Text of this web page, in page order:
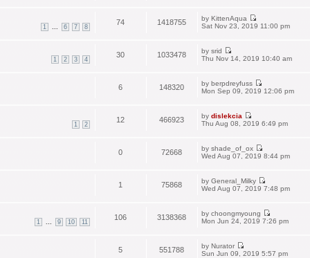
1 6 7 8
74 1418755 by KittenAqua
Sat Nov 23, 2019 11:00 pm
1 2 3 4
30 1033478 by srid
Thu Nov 14, 2019 10:40 am
6 148320 by berpdreyfuss
Mon Sep 09, 2019 12:06 pm
1 2
12 466923 by dislekcia
Thu Aug 08, 2019 6:49 pm
0 72668 by shade_of_ox
Wed Aug 07, 2019 8:44 pm
1 75868 by General_Milky
Wed Aug 07, 2019 7:48 pm
1 9 10 11
106 3138368 by choongmyoung
Mon Jun 24, 2019 7:26 pm
5 551788 by Nurator
Sun Jun 09, 2019 5:57 pm